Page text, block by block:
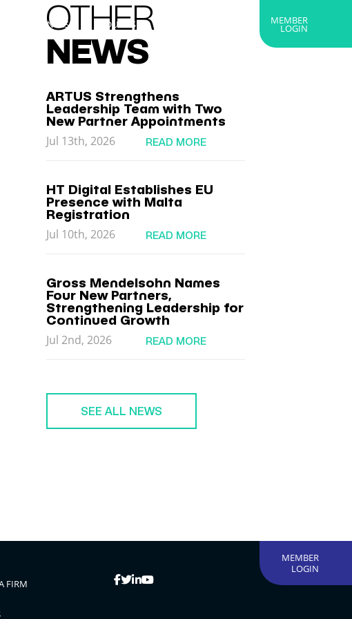
PARTNERS ABOUT US MEMBER
LOGIN
OTHER
NEWS
ARTUS Strengthens
Leadership Team with Two
New Partner Appointments
Jul 13th, 2026
READ MORE
HT Digital Establishes EU
Presence with Malta
Registration
Jul 10th, 2026
READ MORE
Gross Mendelsohn Names
Four New Partners,
Strengthening Leadership for
Continued Growth
Jul 2nd, 2026
READ MORE
SEE ALL NEWS
MEMBER
LOGIN
FIRM